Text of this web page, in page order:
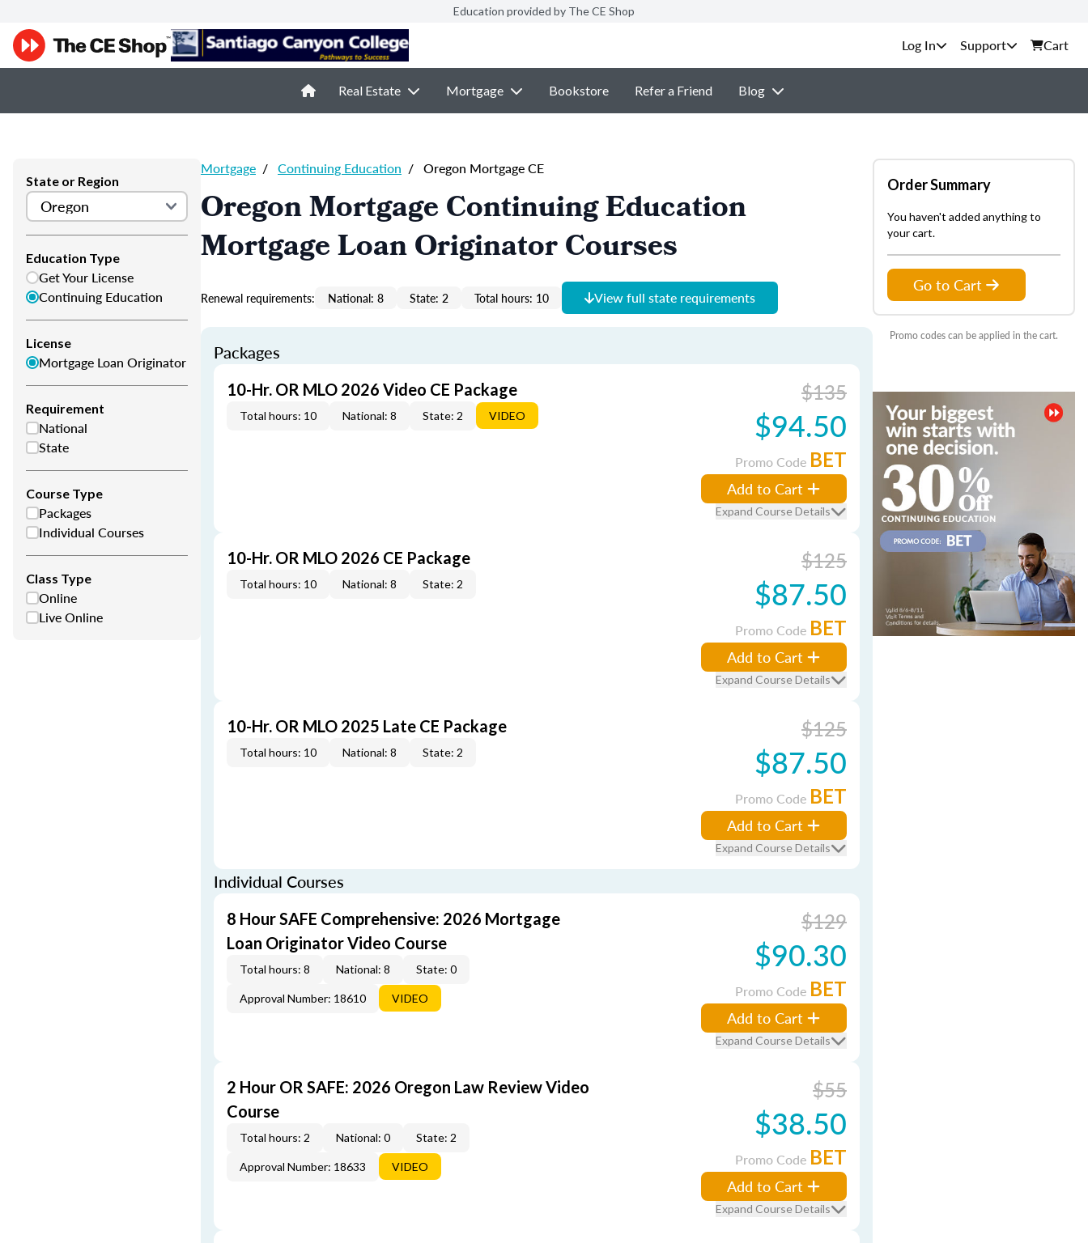
Education provided by The CE Shop
Support Cart
Real Estate Mortgage Bookstore Refer a Friend Blog
State or Region
Education Type
Get Your License
Continuing Education
License
Mortgage Loan Originator
Requirement
National
State
Course Type
Packages
Individual Courses
Class Type
Online
Live Online
Mortgage / Continuing Education / Oregon Mortgage CE
Oregon Mortgage Continuing Education
Mortgage Loan Originator Courses
Renewal requirements: National: 8 State: 2 Total hours: 10 View full state requirements
Packages
10-Hr. OR MLO 2026 Video CE Package
Total hours: 10 National: 8 State: 2 VIDEO
$135
$94.50
Promo Code BET
Add to Cart
Expand Course Details
10-Hr. OR MLO 2026 CE Package
Total hours: 10 National: 8 State: 2
$125
$87.50
Promo Code BET
Add to Cart
Expand Course Details
10-Hr. OR MLO 2025 Late CE Package
Total hours: 10 National: 8 State: 2
$125
$87.50
Promo Code BET
Add to Cart
Expand Course Details
Individual Courses
8 Hour SAFE Comprehensive: 2026 Mortgage
Loan Originator Video Course
Total hours: 8 National: 8 State: 0
Approval Number: 18610 VIDEO
$129
$90.30
Promo Code BET
Add to Cart
Expand Course Details
2 Hour OR SAFE: 2026 Oregon Law Review Video
Course
Total hours: 2 National: 0 State: 2
Approval Number: 18633 VIDEO
$55
$38.50
Promo Code BET
Add to Cart
Expand Course Details
Order Summary
You haven't added anything to
your cart.
Go to Cart
Promo codes can be applied in the cart.